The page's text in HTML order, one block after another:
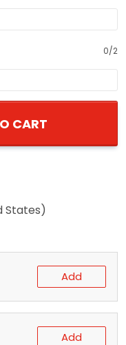
0/2
CART
States)
Add
Add